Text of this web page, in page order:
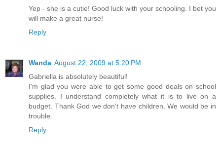
Yep - she is a cutie! Good luck with your schooling. I bet you
will make a great nurse!
Reply
Wanda August 22, 2009 at 5:20 PM
Gabriella is absolutely beautiful!
I'm glad you were able to get some good deals on school
supplies. I understand completely what it is to live on a
budget. Thank God we don't have children. We would be in
trouble.
Reply